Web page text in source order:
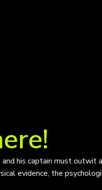
his captain must outwit
evidence, the